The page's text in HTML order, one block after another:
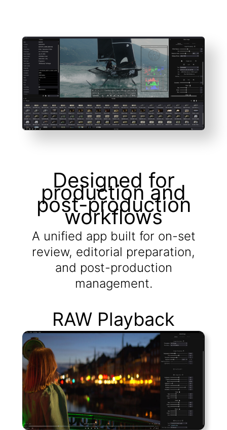
Designed for
production and
post-production
workflows
A unified app built for on-set
review, editorial preparation,
and post-production
management.
RAW Playback